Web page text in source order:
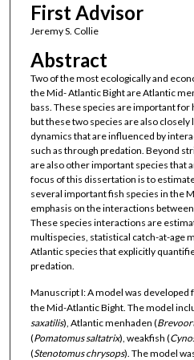
First Advisor
Jeremy S. Collie
Abstract
Two of the most ecologically and
the Mid- Atlantic Bight are Atlantic
bass. These species are important
but these two species are also
dynamics that are influenced by
such as through predation. Beyond
are also other important species that
focus of this dissertation is to
several important fish species in the
emphasis on the interactions
These species interactions are
multispecies, statistical catch-at-age
Atlantic species that explicitly
predation.
Manuscript I: A model was
the Mid-Atlantic Bight. The model
saxatilis), Atlantic menhaden (
(Pomatomus saltatrix), weakfish (
(Stenotomus chrysops). The model